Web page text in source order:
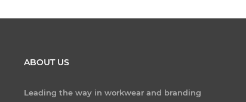
ABOUT US
Leading the way in workwear and branding